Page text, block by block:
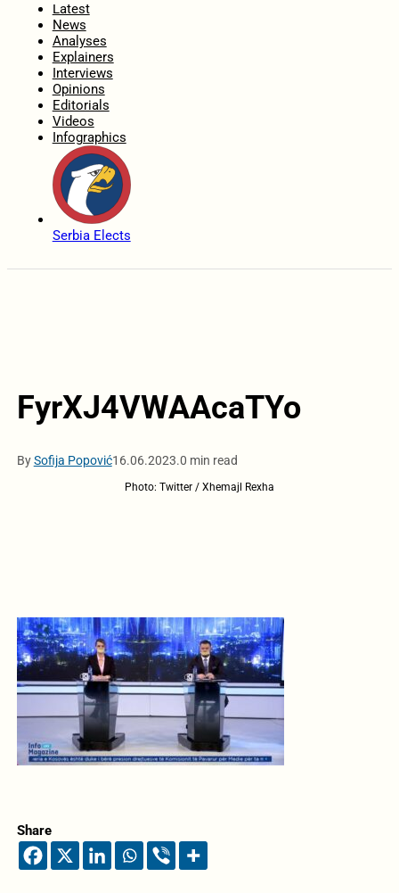
Latest
News
Analyses
Explainers
Interviews
Opinions
Editorials
Videos
Infographics
Serbia Elects
FyrXJ4VWAAcaTYo
BySofija Popović16.06.2023.0 min read
Photo: Twitter / Xhemajl Rexha
Share